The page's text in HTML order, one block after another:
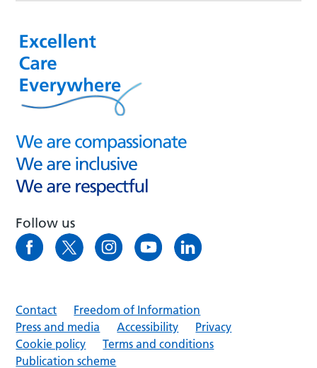
Follow us
Contact
Freedom of Information
Press and media
Accessibility
Privacy
Cookie policy
Terms and conditions
Publication scheme